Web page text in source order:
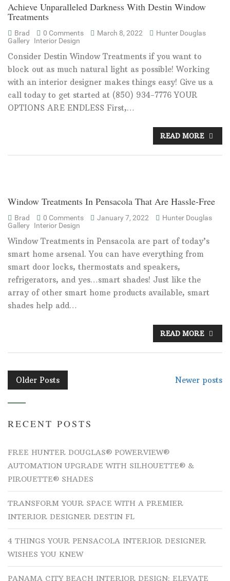
Achieve Unparalleled Darkness With Destin Window
Treatments
Brad 0 Comments March 8, 2022
Hunter Douglas
Gallery Interior Design
Consider Destin Window Treatments if you want to
block out as much natural light as possible! Working
with an interior designer makes things easy! Give us a
call today to get started at (850) 934-7776 YOUR
OPTIONS ARE ENDLESS First,…
READ MORE
Window Treatments In Pensacola That Are Hassle-Free
Brad 0 Comments January 7, 2022
Hunter Douglas
Gallery Interior Design
Window Treatments in Pensacola are part of today’s
smart home arsenal. You can have everything from
smart door locks, thermostats and speakers,
refrigerators, and yes…smart shades! Just like the
array of other smart home products available, smart
shades help add…
READ MORE
POSTS
NAVIGATION
Older Posts Newer posts
RECENT POSTS
FREE HUNTER DOUGLAS® POWERVIEW®
AUTOMATION UPGRADE WITH SILHOUETTE® &
PIROUETTE® SHADES
TRANSFORM YOUR SPACE WITH A PREMIER
INTERIOR DESIGNER DESTIN FL
4 THINGS YOUR PENSACOLA INTERIOR DESIGNER
WISHES YOU KNEW
PANAMA CITY BEACH INTERIOR DESIGN: ELEVATE